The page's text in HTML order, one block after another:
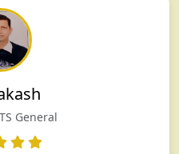
General